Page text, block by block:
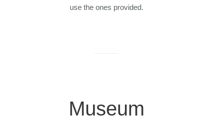
use the ones provided.
Museum